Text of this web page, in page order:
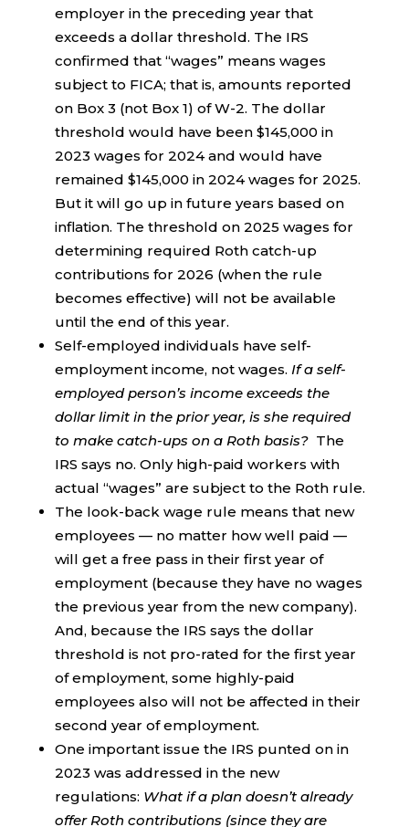
employer in the preceding year that
exceeds a dollar threshold. The IRS
confirmed that “wages” means wages
subject to FICA; that is, amounts reported
on Box 3 (not Box 1) of W-2. The dollar
threshold would have been $145,000 in
2023 wages for 2024 and would have
remained $145,000 in 2024 wages for 2025.
But it will go up in future years based on
inflation. The threshold on 2025 wages for
determining required Roth catch-up
contributions for 2026 (when the rule
becomes effective) will not be available
until the end of this year.
Self-employed individuals have self-
employment income, not wages. If a self-
employed person’s income exceeds the
dollar limit in the prior year, is she required
to make catch-ups on a Roth basis? The
IRS says no. Only high-paid workers with
actual “wages” are subject to the Roth rule.
The look-back wage rule means that new
employees — no matter how well paid —
will get a free pass in their first year of
employment (because they have no wages
the previous year from the new company).
And, because the IRS says the dollar
threshold is not pro-rated for the first year
of employment, some highly-paid
employees also will not be affected in their
second year of employment.
One important issue the IRS punted on in
2023 was addressed in the new
regulations: What if a plan doesn’t already
offer Roth contributions (since they are